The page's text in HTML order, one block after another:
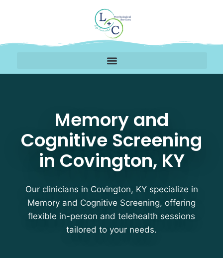
Memory and
Cognitive Screening
in Covington, KY
Our clinicians in Covington, KY specialize in
Memory and Cognitive Screening, offering
flexible in-person and telehealth sessions
tailored to your needs.